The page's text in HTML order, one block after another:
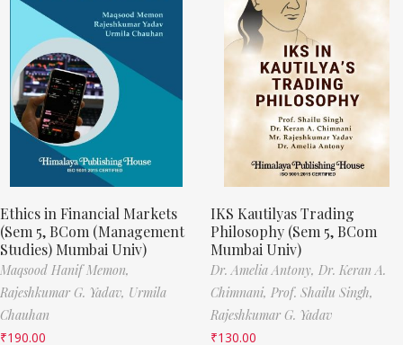
Ethics in Financial Markets
(Sem 5, BCom (Management
Studies) Mumbai Univ)
Maqsood Hanif Memon,
Rajeshkumar G. Yadav, Urmila
Chauhan
₹190.00
IKS Kautilyas Trading
Philosophy (Sem 5, BCom
Mumbai Univ)
Dr. Amelia Antony, Dr. Keran A.
Chimnani, Prof. Shailu Singh,
Rajeshkumar G. Yadav
₹130.00